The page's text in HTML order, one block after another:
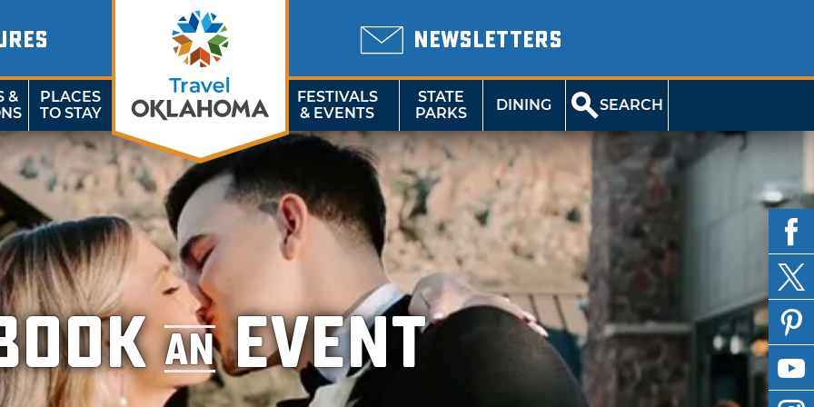
NEWSLETTERS
&
PLACES
TO STAY
FESTIVALS
& EVENTS
STATE
PARKS
DINING SEARCH
ANEVENT